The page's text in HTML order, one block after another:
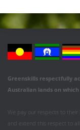
Greenskills respectfully
Australian lands on
We pay our respects to
and extend this respect to